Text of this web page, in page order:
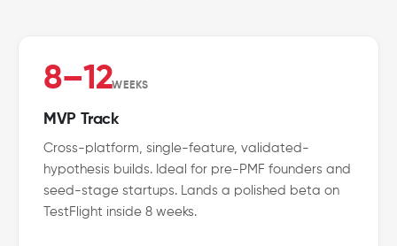
8–12WEEKS
MVP Track
Cross-platform, single-feature, validated-
hypothesis builds. Ideal for pre-PMF founders and
seed-stage startups. Lands a polished beta on
TestFlight inside 8 weeks.